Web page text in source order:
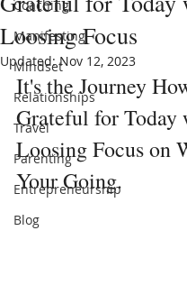
Coaching
Manifesting
Mindset
Relationships
Travel
Parenting
Entrepreneurship
Blog
Loosing Focus
Updated:Nov 12, 2023
It's the Journey
Grateful for Today
Loosing Focus on
Your Going.